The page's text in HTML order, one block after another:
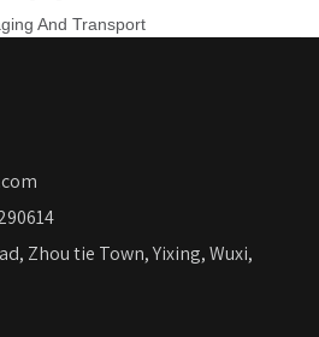
And Transport
Zhou tie Town, Yixing, Wuxi,